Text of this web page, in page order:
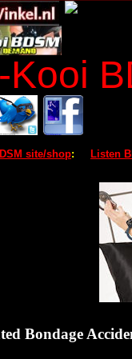
Kooi
site/shop: Listen
Bondage